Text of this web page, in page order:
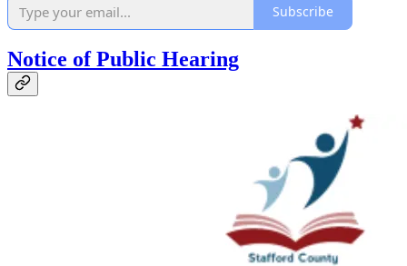
Subscribe
Notice of Public Hearing